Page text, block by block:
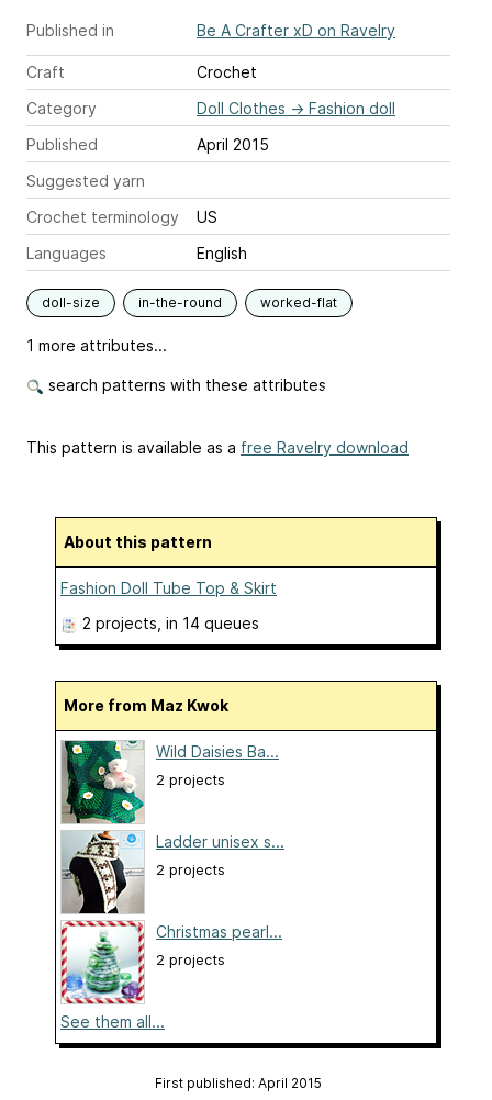
Published in Be A Crafter xD on Ravelry
Craft
Crochet
Category
Doll Clothes → Fashion doll
Published
April 2015
Suggested yarn
Crochet terminology
US
Languages
English
doll-size in-the-round worked-flat
1 more attributes...
search patterns with these attributes
This pattern is available as a free Ravelry download
About this pattern
Fashion Doll Tube Top & Skirt
2 projects , in 14 queues
More from Maz Kwok
Wild Daisies Ba...
2 projects
Ladder unisex s...
2 projects
Christmas pearl...
2 projects
See them all...
First published: April 2015